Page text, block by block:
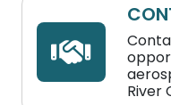
River